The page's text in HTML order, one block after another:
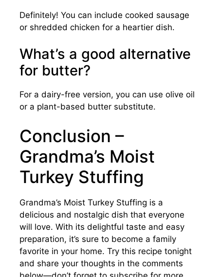
Definitely! You can include cooked sausage
or shredded chicken for a heartier dish.
What’s a good alternative
for butter?
For a dairy-free version, you can use olive oil
or a plant-based butter substitute.
Conclusion –
Grandma’s Moist
Turkey Stuffing
Grandma’s Moist Turkey Stuffing is a
delicious and nostalgic dish that everyone
will love. With its delightful taste and easy
preparation, it’s sure to become a family
favorite in your home. Try this recipe tonight
and share your thoughts in the comments